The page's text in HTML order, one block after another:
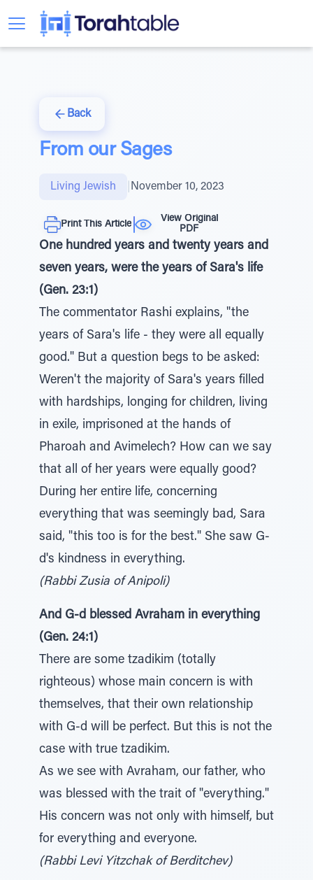
Back
From our Sages
Living Jewish November 10, 2023
Print This Article
View Original
PDF
One hundred years and twenty years and
seven years, were the years of Sara's life
(Gen. 23:1)
The commentator Rashi explains, "the
years of Sara's life - they were all equally
good." But a question begs to be asked:
Weren't the majority of Sara's years filled
with hardships, longing for children, living
in exile, imprisoned at the hands of
Pharoah and Avimelech? How can we say
that all of her years were equally good?
During her entire life, concerning
everything that was seemingly bad, Sara
said, "this too is for the best." She saw G-
d's kindness in everything.
(Rabbi Zusia of Anipoli)
And G-d blessed Avraham in everything
(Gen. 24:1)
There are some tzadikim (totally
righteous) whose main concern is with
themselves, that their own relationship
with G-d will be perfect. But this is not the
case with true tzadikim.
As we see with Avraham, our father, who
was blessed with the trait of "everything."
His concern was not only with himself, but
for everything and everyone.
(Rabbi Levi Yitzchak of Berditchev)